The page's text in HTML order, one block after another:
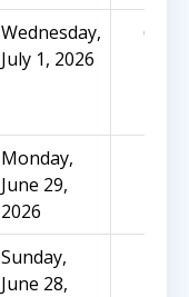
Wednesday,
July 1, 2026
62
Monday,
June 29,
2026
Sunday,
June 28,